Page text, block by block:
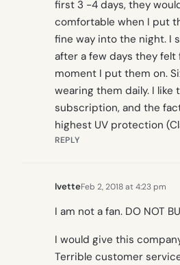
first 3 -4 days, they
comfortable when I put
fine way into the night. I
after a few days they felt
moment I put them on.
wearing them daily. I like
subscription, and the
highest UV protection
REPLY
IvetteFeb 2, 2018 at 4:23 pm
I am not a fan. DO NOT
I would give this
Terrible customer